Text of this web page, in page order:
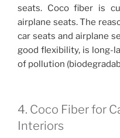
seats. Coco fiber is
airplane seats. The
car seats and airplane
good flexibility, is long-
of pollution
4. Coco Fiber for
Interiors